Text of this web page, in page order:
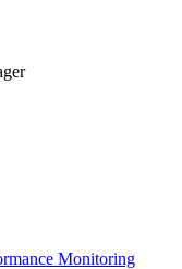
Monitoring